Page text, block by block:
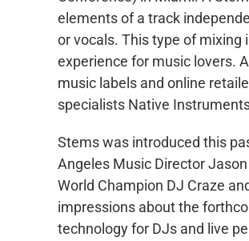
elements of a track
or vocals. This type of
experience for music lovers.
music labels and online
specialists Native
Stems was introduced this
Angeles Music Director
World Champion DJ Craze
impressions about the
technology for DJs and live